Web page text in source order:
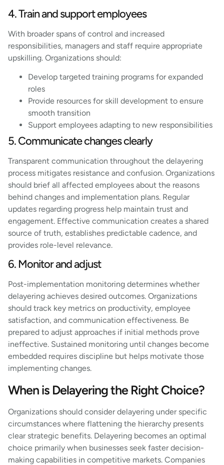
4. Train and support employees
With broader spans of control and increased
responsibilities, managers and staff require appropriate
upskilling. Organizations should:
Develop targeted training programs for expanded
roles
Provide resources for skill development to ensure
smooth transition
Support employees adapting to new responsibilities
5. Communicate changes clearly
Transparent communication throughout the delayering
process mitigates resistance and confusion. Organizations
should brief all affected employees about the reasons
behind changes and implementation plans. Regular
updates regarding progress help maintain trust and
engagement. Effective communication creates a shared
source of truth, establishes predictable cadence, and
provides role-level relevance.
6. Monitor and adjust
Post-implementation monitoring determines whether
delayering achieves desired outcomes. Organizations
should track key metrics on productivity, employee
satisfaction, and communication effectiveness. Be
prepared to adjust approaches if initial methods prove
ineffective. Sustained monitoring until changes become
embedded requires discipline but helps motivate those
implementing changes.
When is Delayering the Right Choice?
Organizations should consider delayering under specific
circumstances where flattening the hierarchy presents
clear strategic benefits. Delayering becomes an optimal
choice primarily when businesses seek faster decision-
making capabilities in competitive markets. Companies